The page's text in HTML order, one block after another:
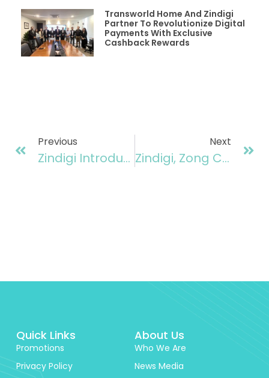
Transworld Home And Zindigi
Partner To Revolutionize Digital
Payments With Exclusive
Cashback Rewards
Previous
Zindigi Introduces First-Ever AI-Driven Instant Micro Loan, Offering Upto Rs100,000
Next
Zindigi, Zong Collaborate To Elevate Digital Financial Services In Pakistan
Quick Links
Promotions
Privacy Policy
About Us
Who We Are
News Media